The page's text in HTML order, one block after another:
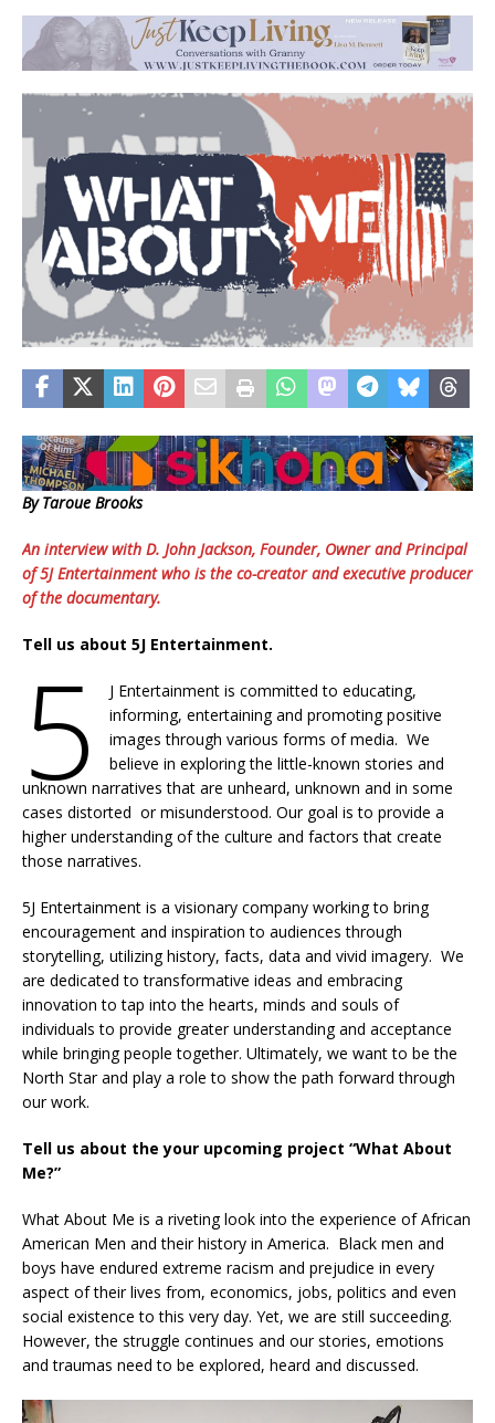
By Taroue Brooks
An interview with D. John Jackson, Founder, Owner and Principal
of 5J Entertainment who is the co-creator and executive producer
of the documentary.
Tell us about 5J Entertainment.
5
J Entertainment is committed to educating,
informing, entertaining and promoting positive
images through various forms of media. We
believe in exploring the little-known stories and
unknown narratives that are unheard, unknown and in some
cases distorted or misunderstood. Our goal is to provide a
higher understanding of the culture and factors that create
those narratives.
5J Entertainment is a visionary company working to bring
encouragement and inspiration to audiences through
storytelling, utilizing history, facts, data and vivid imagery. We
are dedicated to transformative ideas and embracing
innovation to tap into the hearts, minds and souls of
individuals to provide greater understanding and acceptance
while bringing people together. Ultimately, we want to be the
North Star and play a role to show the path forward through
our work.
Tell us about the your upcoming project “What About
Me?”
What About Me is a riveting look into the experience of African
American Men and their history in America. Black men and
boys have endured extreme racism and prejudice in every
aspect of their lives from, economics, jobs, politics and even
social existence to this very day. Yet, we are still succeeding.
However, the struggle continues and our stories, emotions
and traumas need to be explored, heard and discussed.